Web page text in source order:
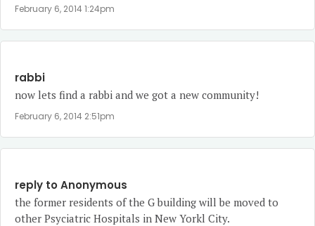
February 6, 2014 1:24pm
rabbi
now lets find a rabbi and we got a new community!
February 6, 2014 2:51pm
reply to Anonymous
the former residents of the G building will be moved to
other Psyciatric Hospitals in New Yorkl City.